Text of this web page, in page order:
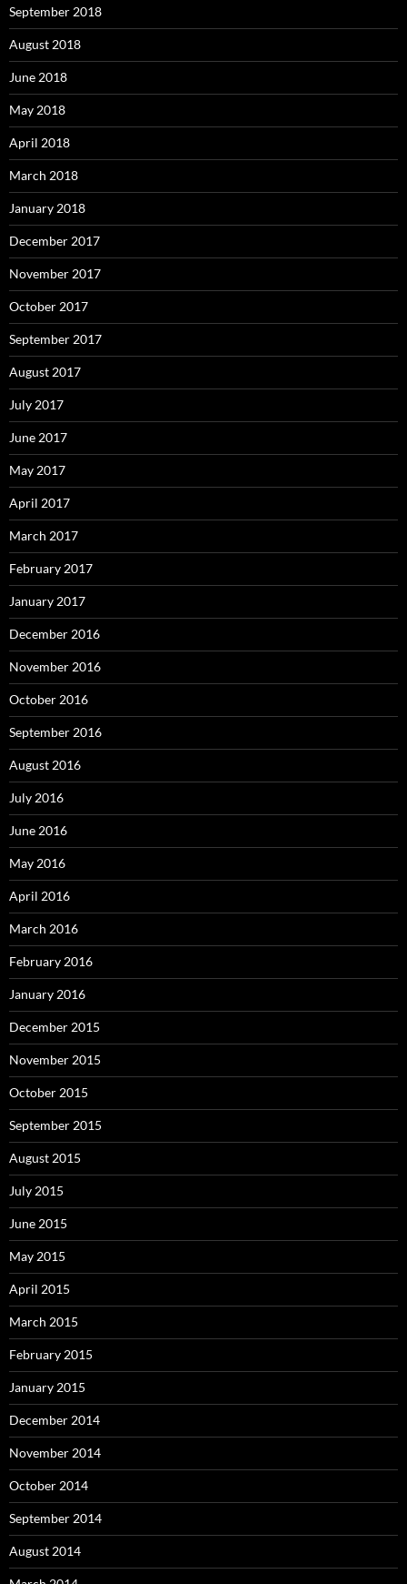
September 2018
August 2018
June 2018
May 2018
April 2018
March 2018
January 2018
December 2017
November 2017
October 2017
September 2017
August 2017
July 2017
June 2017
May 2017
April 2017
March 2017
February 2017
January 2017
December 2016
November 2016
October 2016
September 2016
August 2016
July 2016
June 2016
May 2016
April 2016
March 2016
February 2016
January 2016
December 2015
November 2015
October 2015
September 2015
August 2015
July 2015
June 2015
May 2015
April 2015
March 2015
February 2015
January 2015
December 2014
November 2014
October 2014
September 2014
August 2014